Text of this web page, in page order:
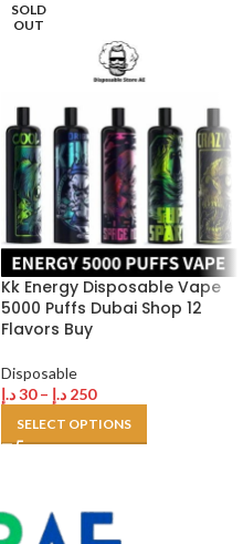
SOLD
OUT
Kk Energy Disposable Vape
5000 Puffs Dubai Shop 12
Flavors Buy
Disposable
30د.إ – 250 د.إ
SELECT OPTIONS